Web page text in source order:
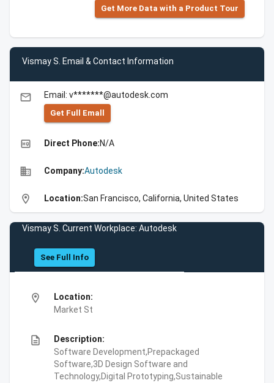
Get More Data with a Product Tour
Vismay S. Email & Contact Information
email Email: v*******@autodesk.com
Get Full Emall
high_quality Direct Phone:N/A
business Company:Autodesk
location_on Location:San Francisco, California, United States
Vismay S. Current Workplace: Autodesk
See Full Info
location_on
Location:
Market St
description
Description:
Software Development,Prepackaged
Software,3D Design Software and
Technology,Digital Prototyping,Sustainable